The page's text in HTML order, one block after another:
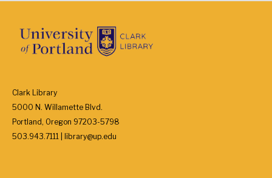
Clark Library
5000 N. Willamette Blvd.
Portland, Oregon 97203-5798
503.943.7111 | library@up.edu